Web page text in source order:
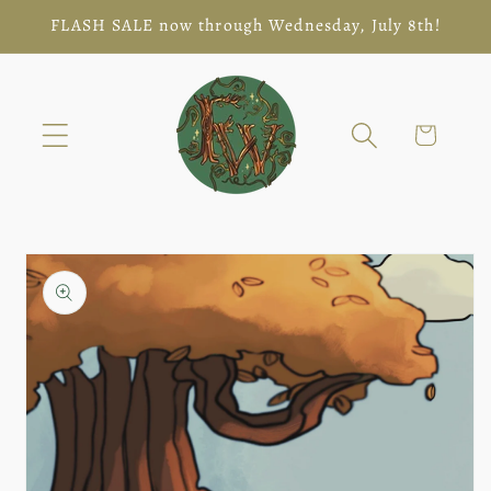
Skip to
content
FLASH SALE now through Wednesday, July 8th!
Cart
Skip to
product
information